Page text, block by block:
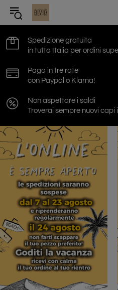
Spedizione gratuita
in tutta Italia per ordini
Paga in tre rate
con Paypal o Klarna!
Non aspettare i saldi
Troverai sempre nuovi capi